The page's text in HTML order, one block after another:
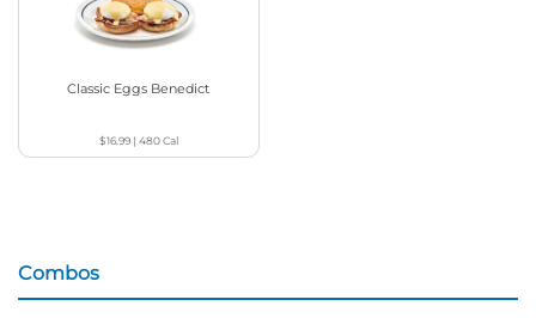
Classic Eggs Benedict
$16.99| 480Cal
Combos